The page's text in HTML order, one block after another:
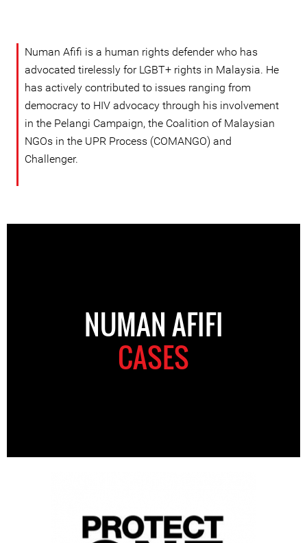
Numan Afifi is a human rights defender who has
advocated tirelessly for LGBT+ rights in Malaysia. He
has actively contributed to issues ranging from
democracy to HIV advocacy through his involvement
in the Pelangi Campaign, the Coalition of Malaysian
NGOs in the UPR Process (COMANGO) and
Challenger.
NUMAN AFIFI
CASES